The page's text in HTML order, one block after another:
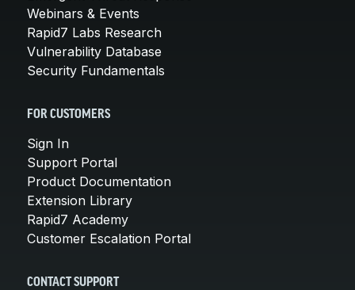
Webinars & Events
Rapid7 Labs Research
Vulnerability Database
Security Fundamentals
FOR CUSTOMERS
Sign In
Support Portal
Product Documentation
Extension Library
Rapid7 Academy
Customer Escalation Portal
CONTACT SUPPORT